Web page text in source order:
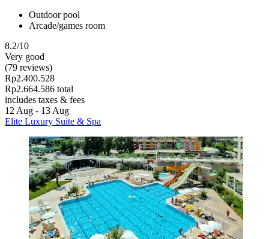
Outdoor pool
Arcade/games room
8.2/10
Very good
(79 reviews)
Rp2.400.528
Rp2.664.586 total
includes taxes & fees
12 Aug - 13 Aug
Elite Luxury Suite & Spa